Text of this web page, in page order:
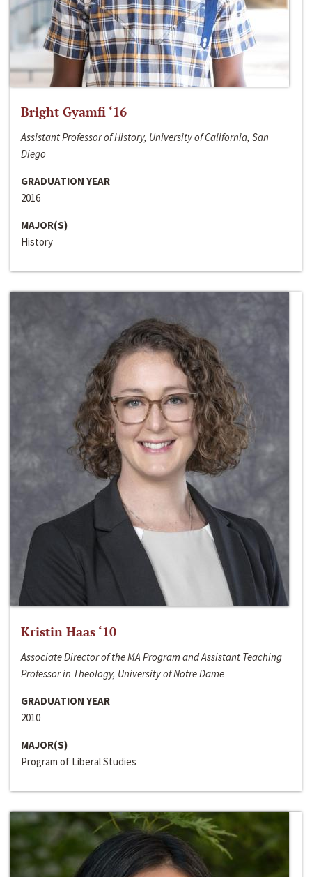
Bright Gyamfi ‘16
Assistant Professor of History, University of California, San
Diego
GRADUATION YEAR
2016
MAJOR(S)
History
Kristin Haas ‘10
Associate Director of the MA Program and Assistant Teaching
Professor in Theology, University of Notre Dame
GRADUATION YEAR
2010
MAJOR(S)
Program of Liberal Studies